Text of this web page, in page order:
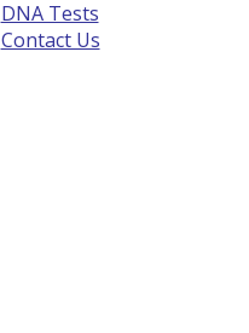
DNA Tests
Contact Us